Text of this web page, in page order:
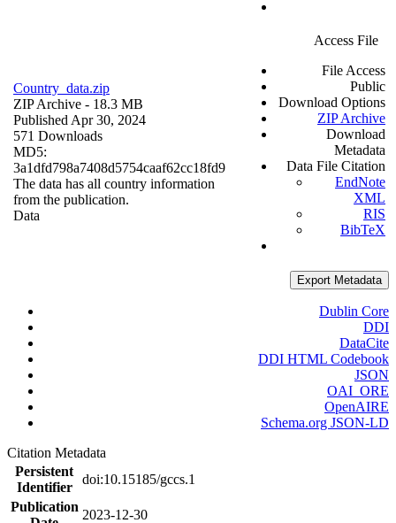
Country_data.zip
ZIP Archive - 18.3 MB
Published Apr 30, 2024
571 Downloads
MD5:
3a1dfd798a7408d5754caaf62cc18fd9
The data has all country information
from the publication.
Data
Access File
File Access
Public
Download Options
ZIP Archive
Download
Metadata
Data File Citation
EndNote
XML
RIS
BibTeX
Export Metadata
Dublin Core
DDI
DataCite
DDI HTML Codebook
JSON
OAI_ORE
OpenAIRE
Schema.org JSON-LD
Citation Metadata
Persistent
Identifier
doi:10.15185/gccs.1
Publication
2023-12-30